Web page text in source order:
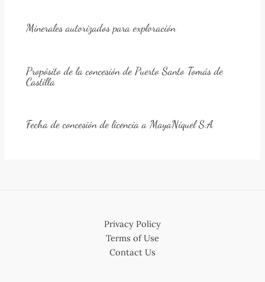
Minerales autorizados para exploración
Propósito de la concesión de Puerto Santo Tomás de
Castilla
Fecha de concesión de licencia a MayaNíquel S.A
Privacy Policy
Terms of Use
Contact Us